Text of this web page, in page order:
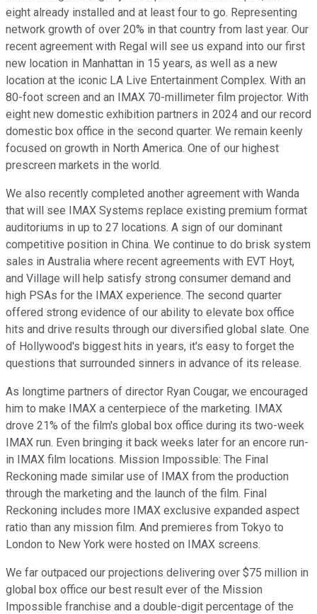
eight already installed and at least four to go. Representing
network growth of over 20% in that country from last year. Our
recent agreement with Regal will see us expand into our first
new location in Manhattan in 15 years, as well as a new
location at the iconic LA Live Entertainment Complex. With an
80-foot screen and an IMAX 70-millimeter film projector. With
eight new domestic exhibition partners in 2024 and our record
domestic box office in the second quarter. We remain keenly
focused on growth in North America. One of our highest
prescreen markets in the world.
We also recently completed another agreement with Wanda
that will see IMAX Systems replace existing premium format
auditoriums in up to 27 locations. A sign of our dominant
competitive position in China. We continue to do brisk system
sales in Australia where recent agreements with EVT Hoyt,
and Village will help satisfy strong consumer demand and
high PSAs for the IMAX experience. The second quarter
offered strong evidence of our ability to elevate box office
hits and drive results through our diversified global slate. One
of Hollywood's biggest hits in years, it's easy to forget the
questions that surrounded sinners in advance of its release.
As longtime partners of director Ryan Cougar, we encouraged
him to make IMAX a centerpiece of the marketing. IMAX
drove 21% of the film's global box office during its two-week
IMAX run. Even bringing it back weeks later for an encore run-
in IMAX film locations. Mission Impossible: The Final
Reckoning made similar use of IMAX from the production
through the marketing and the launch of the film. Final
Reckoning includes more IMAX exclusive expanded aspect
ratio than any mission film. And premieres from Tokyo to
London to New York were hosted on IMAX screens.
We far outpaced our projections delivering over $75 million in
global box office our best result ever of the Mission
Impossible franchise and a double-digit percentage of the